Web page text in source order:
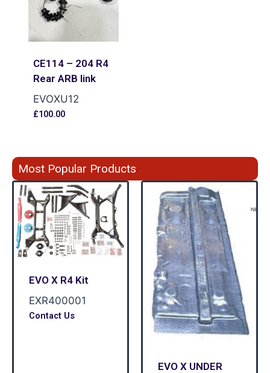
CE114 – 204 R4
Rear ARB link
EVOXU12
£100.00
Most Popular Products
EVO X R4 Kit
EXR400001
Contact Us
EVO X UNDER